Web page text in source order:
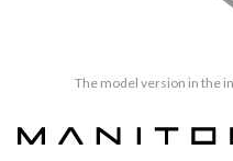
The model version in the